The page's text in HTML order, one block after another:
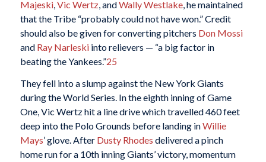
Majeski, Vic Wertz, andWally Westlake, he maintained
that the Tribe “probably could not have won.” Credit
should also be given for converting pitchers Don Mossi
and Ray Narleskiinto relievers — “a big factor in
beating the Yankees.”25
They fell into a slump against the New York Giants
during the World Series. In the eighth inning of Game
One, Vic Wertz hit a line drive which travelled 460 feet
deep into the Polo Grounds before landing inWillie
Mays’ glove. After Dusty Rhodes delivered a pinch
home run for a 10th inning Giants’ victory, momentum